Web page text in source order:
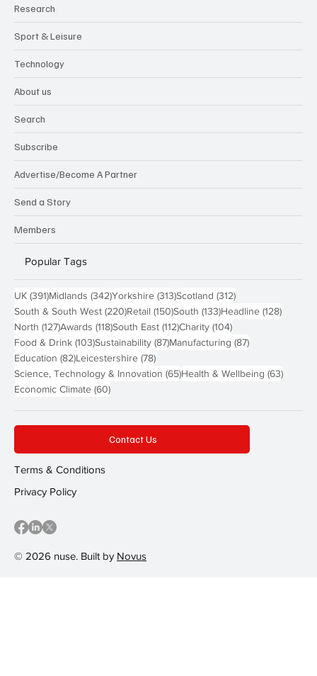
Research
Sport & Leisure
Technology
About us
Search
Subscribe
Advertise/Become A Partner
Send a Story
Members
Popular Tags
UK (391)391 posts
Midlands (342)342 posts
Yorkshire (313)313 posts
Scotland (312)312 posts
South & South West (220)220 posts
Retail (150)150 posts
South (133)133 posts
Headline (128)128
North (127)127 posts
Awards (118)118 posts
South East (112)112 posts
Charity (104)104 posts
Food & Drink (103)103 posts
Sustainability (87)87 posts
Manufacturing (87)87 posts
Education (82)82 posts
Leicestershire (78)78 posts
Science, Technology & Innovation (65)65 posts
Health & Wellbeing (63)63
Economic Climate (60)60 posts
© 2026 nuse. Built by Novus
Contact Us
Terms & Conditions
Privacy Policy